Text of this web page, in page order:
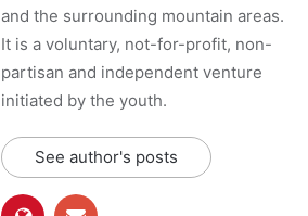
and the surrounding mountain areas.
It is a voluntary, not-for-profit, non-
partisan and independent venture
initiated by the youth.
See author's posts